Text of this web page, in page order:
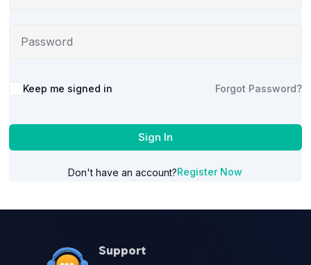
Alternative:
Keep me signed in Forgot Password?
Sign In
Don't have an account?Register Now
Support